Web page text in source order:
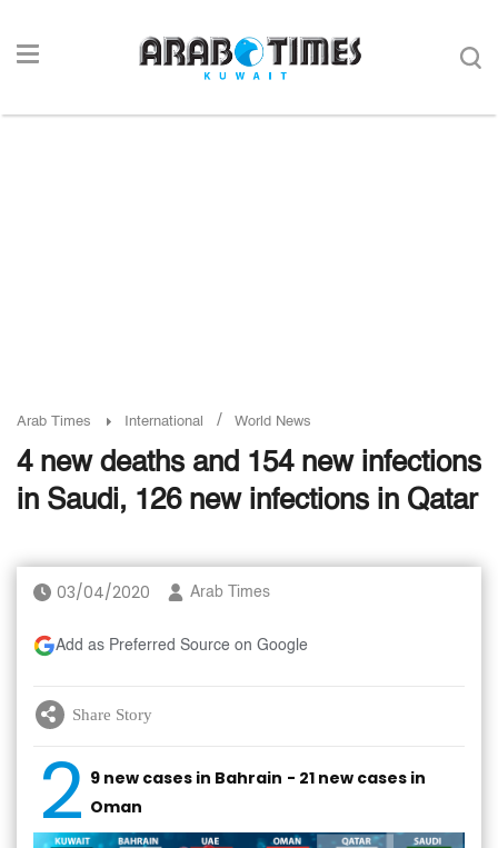
Arab Times International / World News
4 new deaths and 154 new infections
in Saudi, 126 new infections in Qatar
03/04/2020 Arab Times
Add as Preferred Source on Google
Share Story
2 9 new cases in Bahrain - 21 new cases in
Oman